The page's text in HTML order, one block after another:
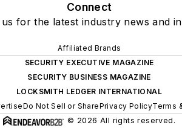
Connect
for the latest industry news and
Affiliated Brands
SECURITY EXECUTIVE MAGAZINE
SECURITY BUSINESS MAGAZINE
LOCKSMITH LEDGER INTERNATIONAL
Do Not Sell or SharePrivacy PolicyTerms
© 2026 All rights reserved.